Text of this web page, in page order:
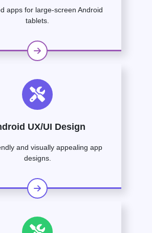
apps for large-screen Android
tablets.
UX/UI Design
and visually appealing app
designs.